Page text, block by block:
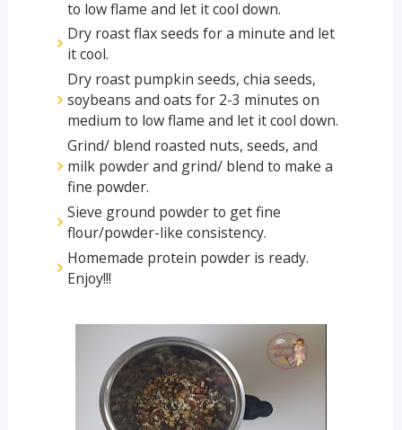
to low flame and let it cool down.
Dry roast flax seeds for a minute and let
it cool.
Dry roast pumpkin seeds, chia seeds,
soybeans and oats for 2-3 minutes on
medium to low flame and let it cool down.
Grind/ blend roasted nuts, seeds, and
milk powder and grind/ blend to make a
fine powder.
Sieve ground powder to get fine
flour/powder-like consistency.
Homemade protein powder is ready.
Enjoy!!!